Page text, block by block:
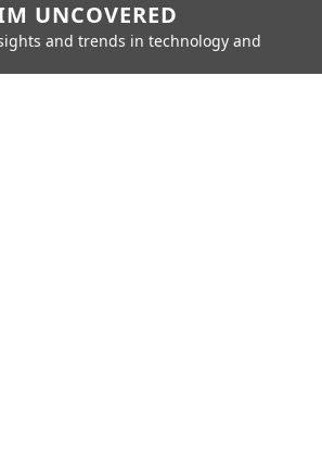
UNCOVERED
and trends in technology and